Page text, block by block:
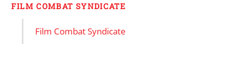
FILM COMBAT SYNDICATE
Film Combat Syndicate